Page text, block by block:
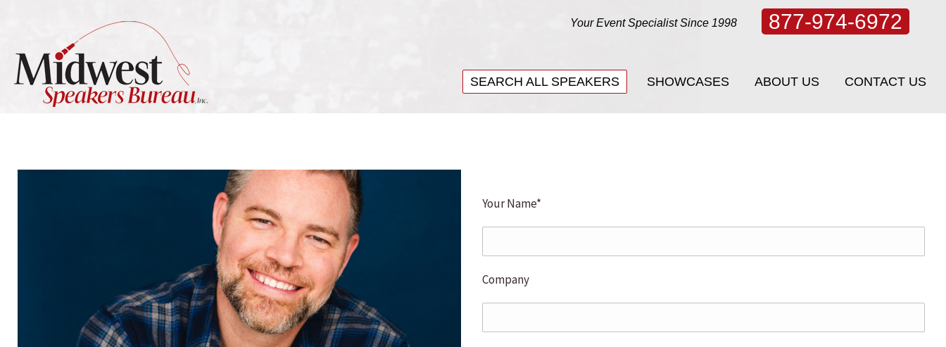
Your Event Specialist Since 1998 877-974-6972
SEARCH ALL SPEAKERS SHOWCASES ABOUT US CONTACT US
Your Name*
Company